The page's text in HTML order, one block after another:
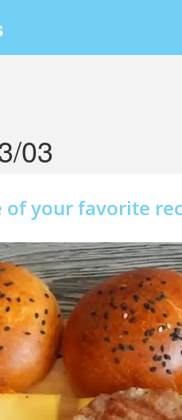
03
of your favorite